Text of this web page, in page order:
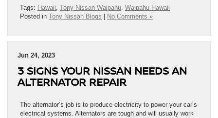
Tags: Hawaii, Tony Nissan Waipahu, Waipahu Hawaii
Posted in Tony Nissan Blogs No Comments »
Jun 24, 2023
3 SIGNS YOUR NISSAN NEEDS AN
ALTERNATOR REPAIR
The alternator’s job is to produce electricity to power your car’s
electrical systems. Alternators are tough and will usually work